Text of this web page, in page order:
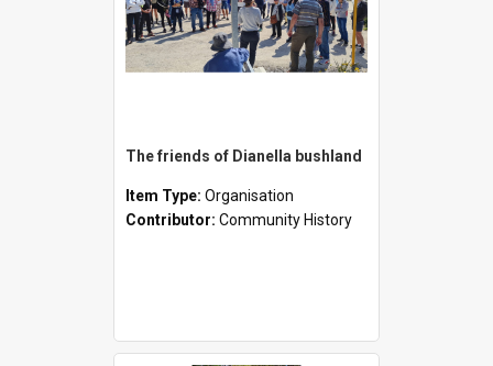
The friends of Dianella bushland
Item Type: Organisation
Contributor: Community History